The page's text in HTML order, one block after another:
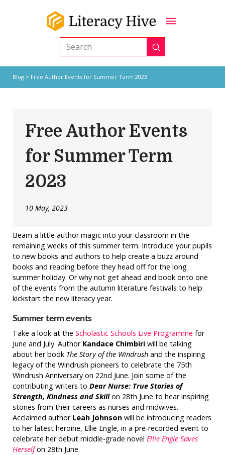
Search Submit
Blog> Free Author Events for Summer Term 2023
Free Author Events
for Summer Term
2023
10 May, 2023
Beam a little author magic into your classroom in the
remaining weeks of this summer term. Introduce your pupils
to new books and authors to help create a buzz around
books and reading before they head off for the long
summer holiday. Or why not get ahead and book onto one
of the events from the autumn literature festivals to help
kickstart the new literacy year.
Summer term events
Take a look at the Scholastic Schools Live Programme for
June and July. Author Kandace Chimbiriwill be talking
about her book The Story of the Windrushand the inspiring
legacy of the Windrush pioneers to celebrate the 75th
Windrush Anniversary on 22nd June. Join some of the
contributing writers to Dear Nurse: True Stories of
Strength, Kindness and Skillon 28th June to hear inspiring
stories from their careers as nurses and midwives.
Acclaimed author Leah Johnsonwill be introducing readers
to her latest heroine, Ellie Engle, in a pre-recorded event to
celebrate her debut middle-grade novel Ellie Engle Saves
Herselfon 28th June.